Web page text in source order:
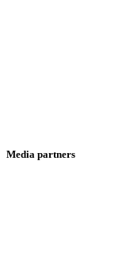
Media partners